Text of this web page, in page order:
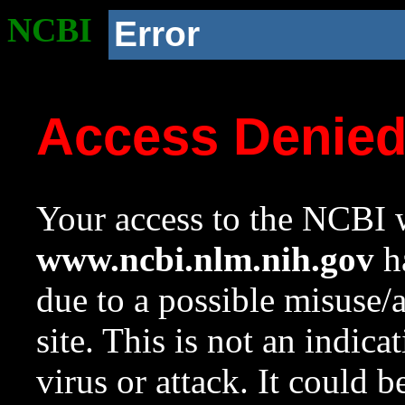
NCBI Error
Access
Your access to the NCBI
www.ncbi.nlm.nih.gov
due to a possible
site. This is not an
virus or attack. It could